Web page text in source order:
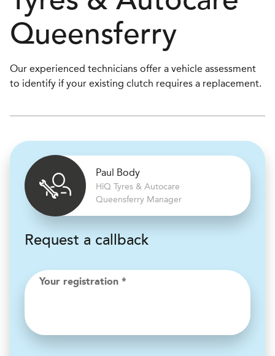
Queensferry
Our experienced technicians offer a vehicle assessment
to identify if your existing clutch requires a replacement.
Paul Body
HiQ Tyres & Autocare
Queensferry Manager
Request a callback
Your registration *